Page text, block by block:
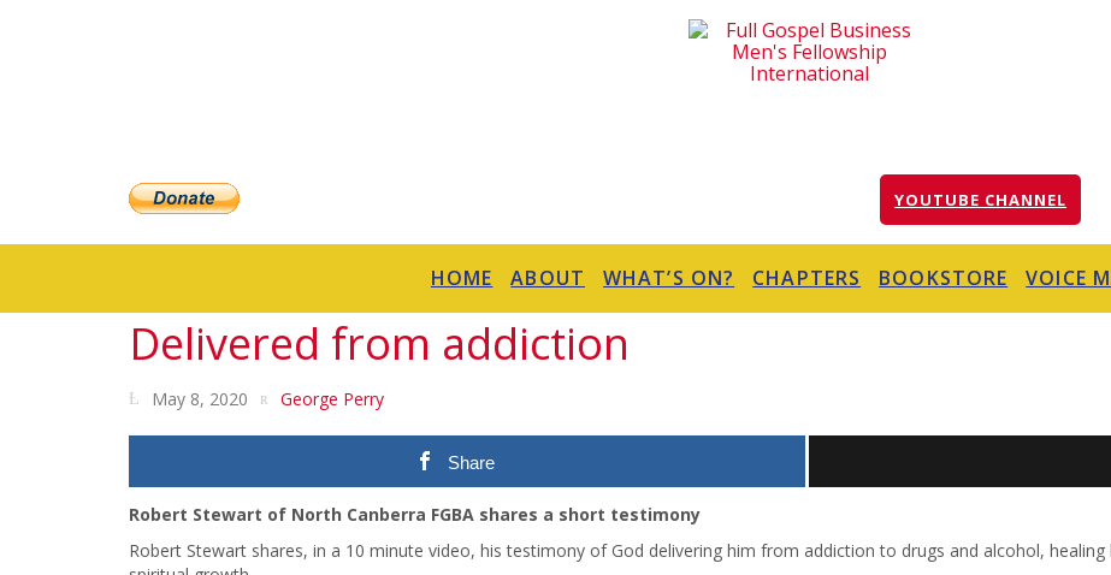
YOUTUBE CHANNEL
HOME ABOUT WHAT’S ON? CHAPTERS BOOKSTORE VOICE
Delivered from addiction
May 8, 2020 George Perry
Share
Robert Stewart of North Canberra FGBA shares a short testimony
Robert Stewart shares, in a 10 minute video, his testimony of God delivering him from addiction to drugs and alcohol,